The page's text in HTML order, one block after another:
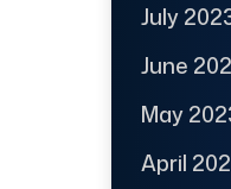
July
June
May
April